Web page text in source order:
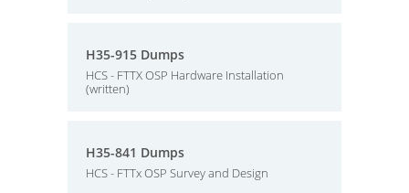
H35-915 Dumps
HCS - FTTX OSP Hardware Installation
(written)
H35-841 Dumps
HCS - FTTx OSP Survey and Design